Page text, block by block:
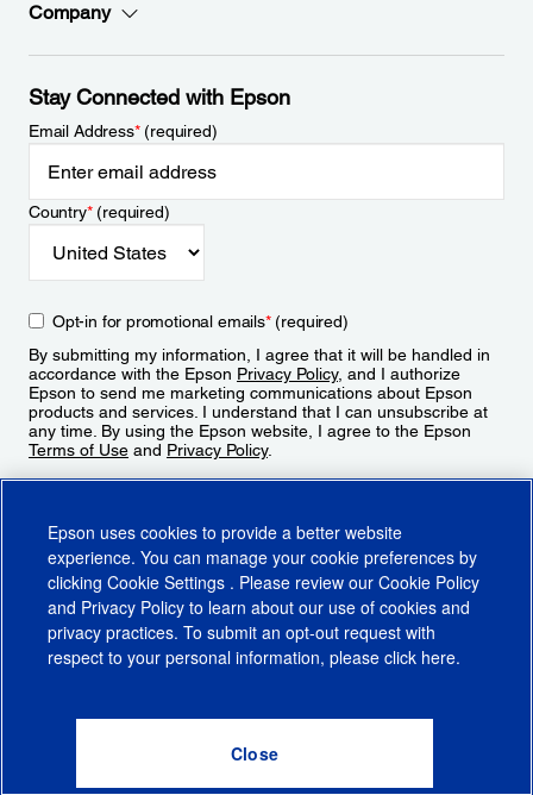
Company
Stay Connected with Epson
Email Address*(required)
Country*(required)
Opt-in for promotional emails*(required)
By submitting my information, I agree that it will be handled in
accordance with the Epson Privacy Policy, and I authorize
Epson to send me marketing communications about Epson
products and services. I understand that I can unsubscribe at
any time. By using the Epson website, I agree to the Epson
Terms of Use and Privacy Policy.
CA Supply Chains ActCA Privacy RightsCookie PolicyCookie Settings
Do Not Sell or Share My Personal Information
Epson uses cookies to provide a better website
experience. You can manage your cookie preferences by
clicking Cookie Settings . Please review our Cookie Policy
and Privacy Policy to learn about our use of cookies and
privacy practices. To submit an opt-out request with
respect to your personal information, please click here.